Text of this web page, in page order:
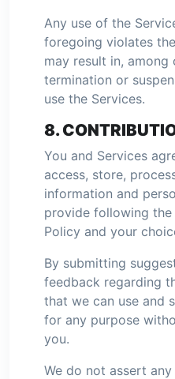
Any use of the
foregoing violates
may result in, among
termination or
use the Services.
8.
You and Services
access, store,
information and
provide following
Policy and your
By submitting
feedback regarding
that we can use and
for any purpose
you.
We do not assert